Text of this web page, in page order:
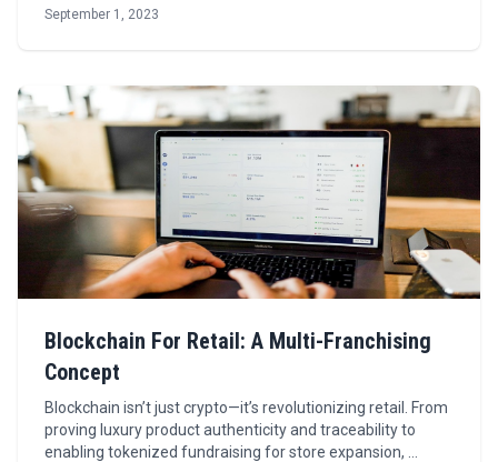
September 1, 2023
Blockchain For Retail: A Multi-Franchising
Concept
Blockchain isn’t just crypto—it’s revolutionizing retail. From
proving luxury product authenticity and traceability to
enabling tokenized fundraising for store expansion, …